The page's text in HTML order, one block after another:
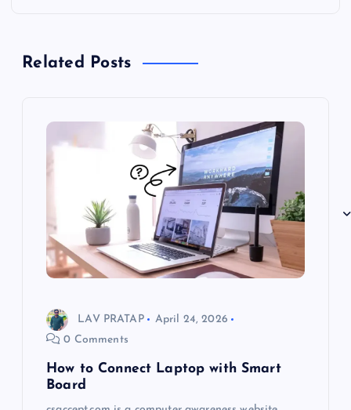
Related Posts
LAV PRATAP
April 24, 2026
0 Comments
How to Connect Laptop with Smart
Board